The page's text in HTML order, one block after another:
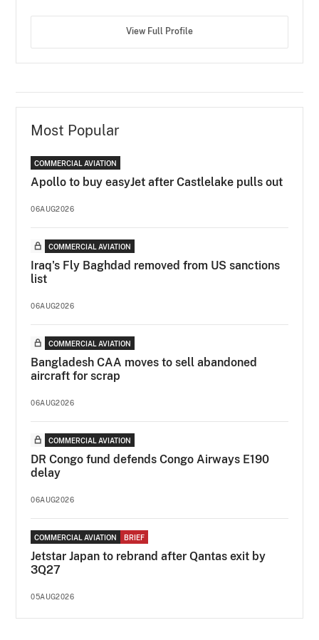
View Full Profile
Most Popular
COMMERCIAL AVIATION
Apollo to buy easyJet after Castlelake pulls out
06AUG2026
COMMERCIAL AVIATION
Iraq's Fly Baghdad removed from US sanctions
list
06AUG2026
COMMERCIAL AVIATION
Bangladesh CAA moves to sell abandoned
aircraft for scrap
06AUG2026
COMMERCIAL AVIATION
DR Congo fund defends Congo Airways E190
delay
06AUG2026
COMMERCIAL AVIATION BRIEF
Jetstar Japan to rebrand after Qantas exit by
3Q27
05AUG2026